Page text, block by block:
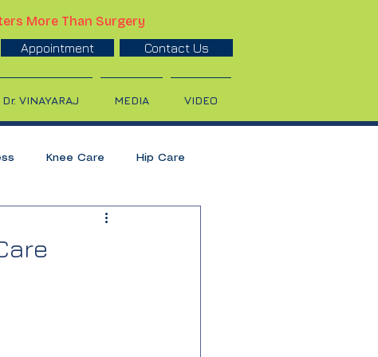
More Than Surgery
Appointment Contact Us
Dr. VINAYARAJ MEDIA VIDEO
Knee Care Hip Care
Shoulder Treatment